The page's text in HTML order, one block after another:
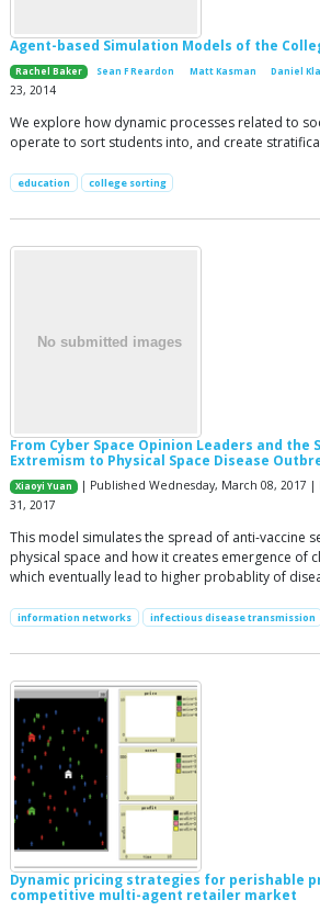
Agent-based Simulation Models of the
Rachel Baker Sean F Reardon Matt Kasman Daniel
23, 2014
We explore how dynamic processes related to
operate to sort students into, and create
education college sorting
From Cyber Space Opinion Leaders and the
Extremism to Physical Space Disease
Xiaoyi Yuan
| Published Wednesday, March 08, 2017
31, 2017
This model simulates the spread of anti-vaccine
physical space and how it creates emergence of
which eventually lead to higher probablity of
information networks infectious disease transmission
Dynamic pricing strategies for perishable
competitive multi-agent retailer market